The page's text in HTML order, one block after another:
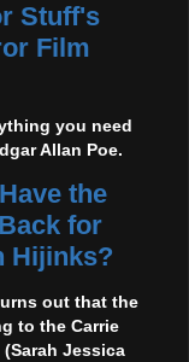
Stuff's
Film
you need
Allan Poe.
the
for
Hijinks?
out that the
to the Carrie
Jessica